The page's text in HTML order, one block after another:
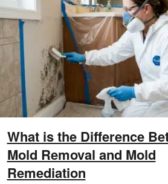
What is the Difference
Mold Removal and Mold
Remediation